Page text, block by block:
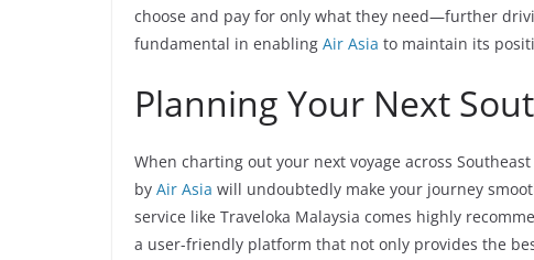
choose and pay for only what they need—further
fundamental in enabling Air Asia to maintain its
Planning Your Next
When charting out your next voyage across
by Air Asia will undoubtedly make your journey
service like Traveloka Malaysia comes highly
a user-friendly platform that not only provides the